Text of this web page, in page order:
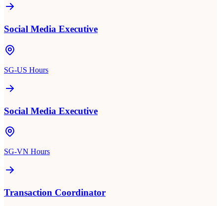
Social Media Executive
SG-US Hours
Social Media Executive
SG-VN Hours
Transaction Coordinator